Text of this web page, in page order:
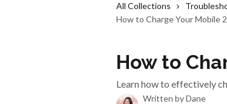
All Collections
How to Charge Your Mobile
How to
Learn how to effectively
Written byDane